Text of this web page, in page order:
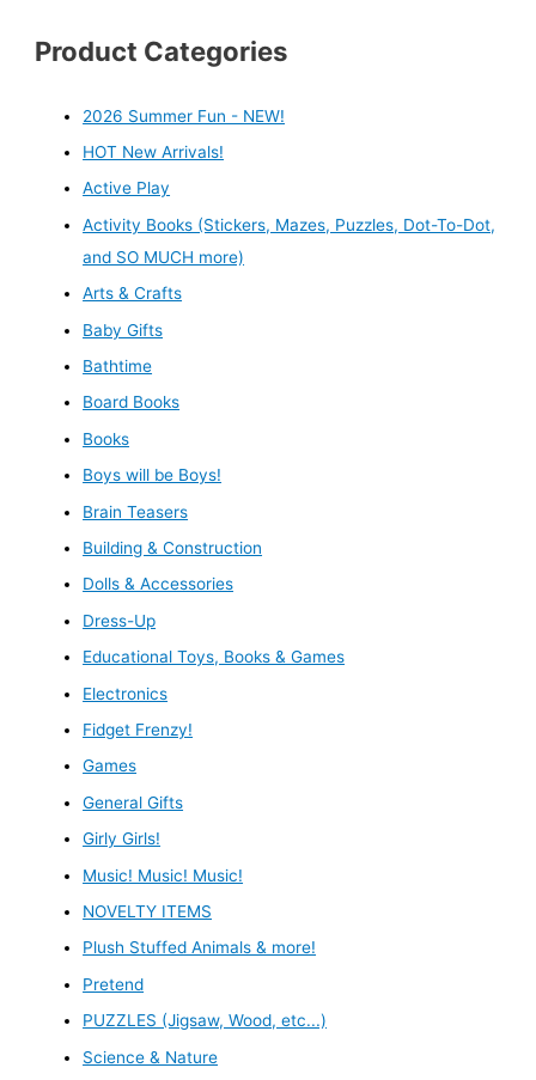
Product Categories
2026 Summer Fun - NEW!
HOT New Arrivals!
Active Play
Activity Books (Stickers, Mazes, Puzzles, Dot-To-Dot,
and SO MUCH more)
Arts & Crafts
Baby Gifts
Bathtime
Board Books
Books
Boys will be Boys!
Brain Teasers
Building & Construction
Dolls & Accessories
Dress-Up
Educational Toys, Books & Games
Electronics
Fidget Frenzy!
Games
General Gifts
Girly Girls!
Music! Music! Music!
NOVELTY ITEMS
Plush Stuffed Animals & more!
Pretend
PUZZLES (Jigsaw, Wood, etc...)
Science & Nature